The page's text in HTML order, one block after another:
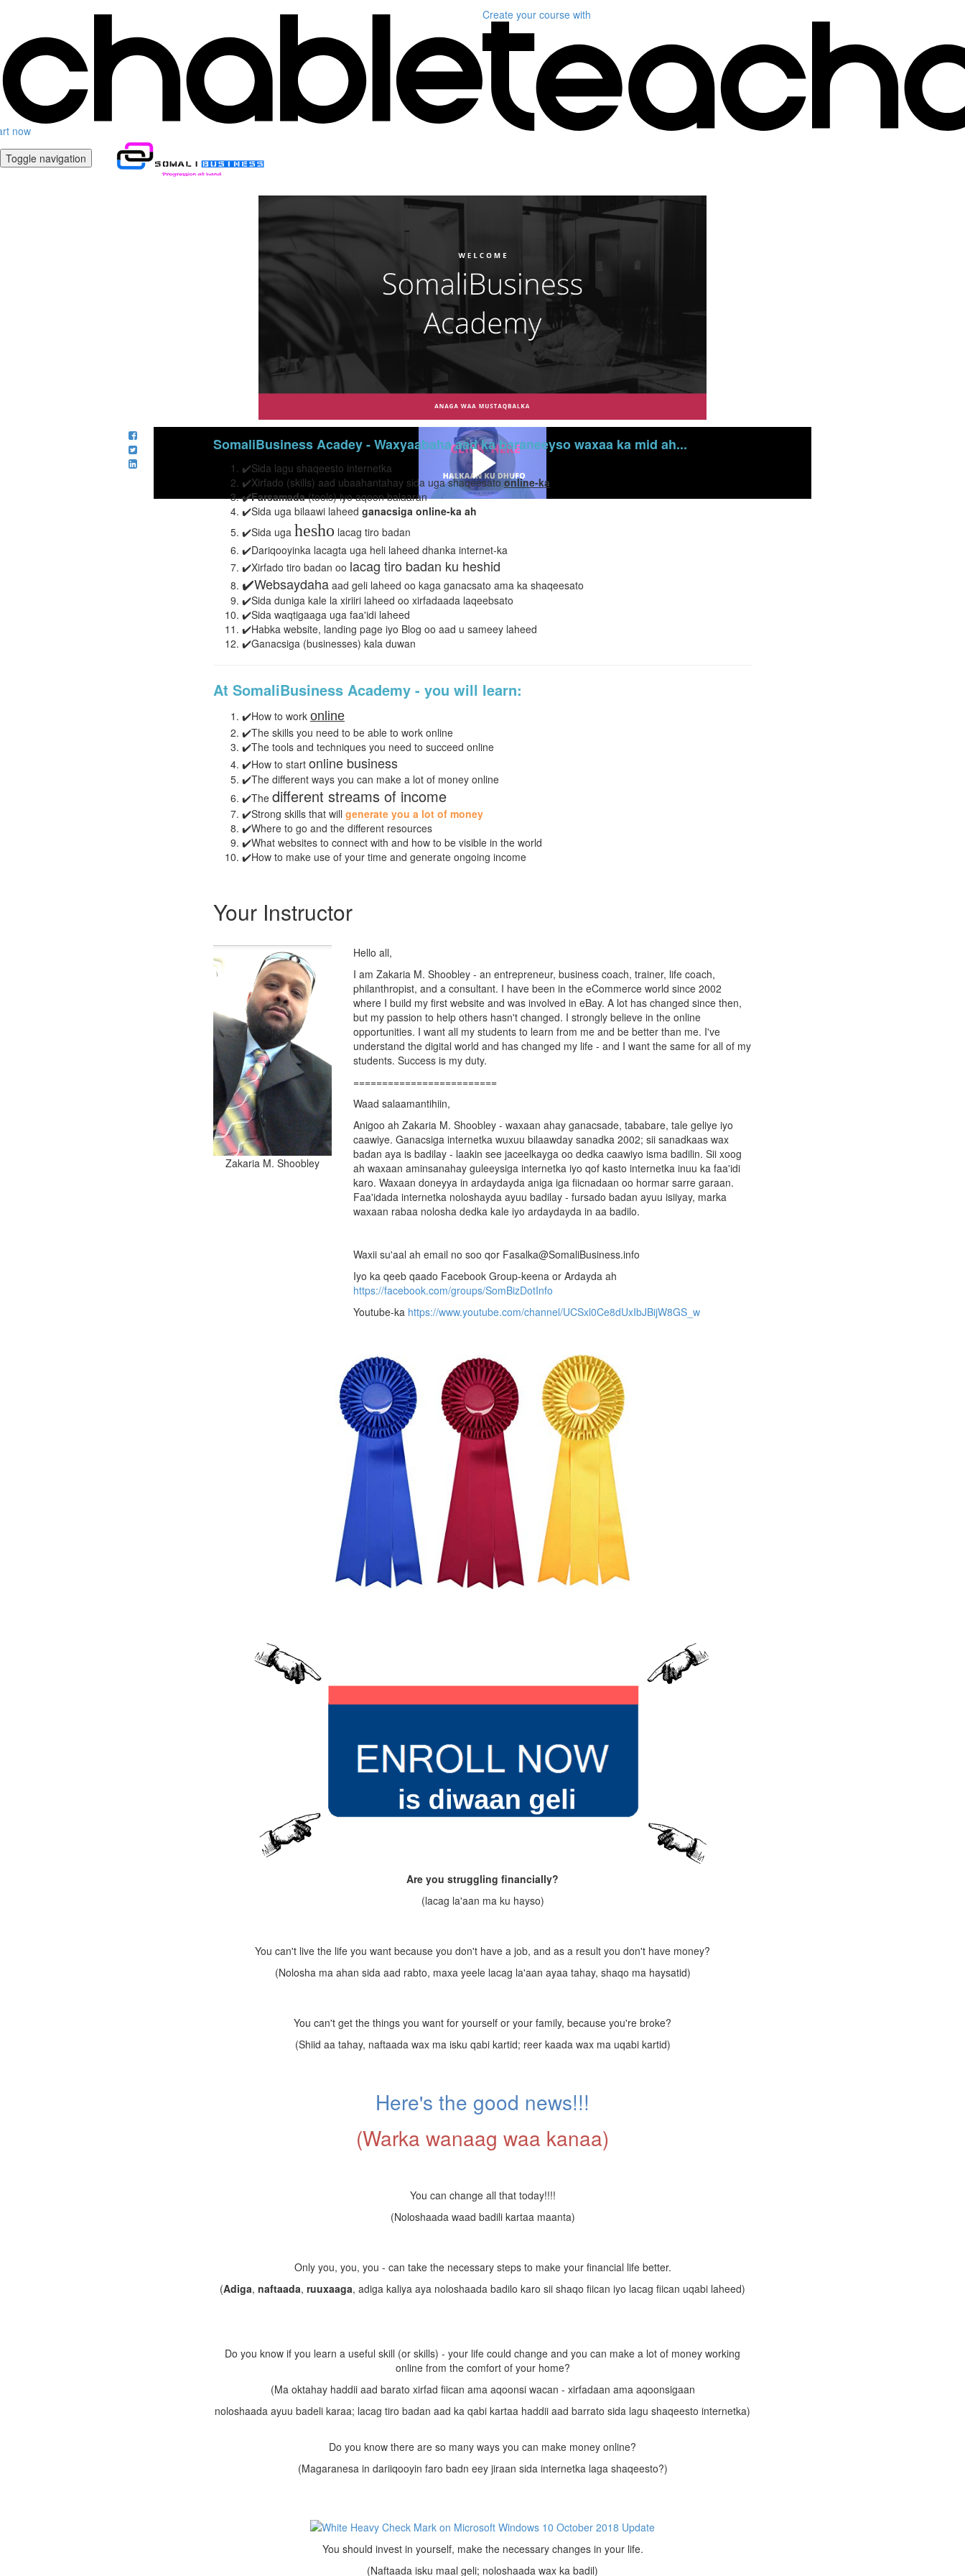
now
Create your course with
Toggle navigation
SomaliBusiness Acadey - Waxyaabaha aad ka baraneeyso waxaa ka mid ah...
✔️Sida lagu shaqeesto internetka
✔️Xirfado (skills) aad ubaahantahay sida uga shaqeesatoonline-ka
✔️Farsamada(tools) iyo aqoon balaaran
✔️Sida uga bilaawi laheed ganacsiga online-ka ah
✔️Sida uga hesho lacag tiro badan
✔️Dariqooyinka lacagta uga heli laheed dhanka internet-ka
✔️Xirfado tiro badan oo lacag tiro badan ku heshid
✔️Websaydaha aad geli laheed oo kaga ganacsato ama ka shaqeesato
✔️Sida duniga kale la xiriiri laheed oo xirfadaada laqeebsato
✔️Sida waqtigaaga uga faa'idi laheed
✔️Habka website, landing page iyo Blog oo aad u sameey laheed
✔️Ganacsiga (businesses) kala duwan
At SomaliBusiness Academy - you will learn:
✔️How to work online
✔️The skills you need to be able to work online
✔️The tools and techniques you need to succeed online
✔️How to start online business
✔️The different ways you can make a lot of money online
✔️The different streams of income
✔️Strong skills that will generate you a lot of money
✔️Where to go and the different resources
✔️What websites to connect with and how to be visible in the world
✔️How to make use of your time and generate ongoing income
Your Instructor
Zakaria M. Shoobley
Hello all,
I am Zakaria M. Shoobley - an entrepreneur, business coach, trainer, life coach,
philanthropist, and a consultant. I have been in the eCommerce world since 2002
where I build my first website and was involved in eBay. A lot has changed since then,
but my passion to help others hasn't changed. I strongly believe in the online
opportunities. I want all my students to learn from me and be better than me. I've
understand the digital world and has changed my life - and I want the same for all of my
students. Success is my duty.
=========================
Waad salaamantihiin,
Anigoo ah Zakaria M. Shoobley - waxaan ahay ganacsade, tababare, tale geliye iyo
caawiye. Ganacsiga internetka wuxuu bilaawday sanadka 2002; sii sanadkaas wax
badan aya is badilay - laakin see jaceelkayga oo dedka caawiyo isma badilin. Sii xoog
ah waxaan aminsanahay guleeysiga internetka iyo qof kasto internetka inuu ka faa'idi
karo. Waxaan doneyya in ardaydayda aniga iga fiicnadaan oo hormar sarre garaan.
Faa'idada internetka noloshayda ayuu badilay - fursado badan ayuu isiiyay, marka
waxaan rabaa nolosha dedka kale iyo ardaydayda in aa badilo.
Waxii su'aal ah email no soo qor Fasalka@SomaliBusiness.info
Iyo ka qeeb qaado Facebook Group-keena or Ardayda ah
https://facebook.com/groups/SomBizDotInfo
Youtube-ka https://www.youtube.com/channel/UCSxl0Ce8dUxIbJBijW8GS_w
Are you struggling financially?
(lacag la'aan ma ku hayso)
You can't live the life you want because you don't have a job, and as a result you don't have money?
(Nolosha ma ahan sida aad rabto, maxa yeele lacag la'aan ayaa tahay, shaqo ma haysatid)
You can't get the things you want for yourself or your family, because you're broke?
(Shiid aa tahay, naftaada wax ma isku qabi kartid; reer kaada wax ma uqabi kartid)
Here's the good news!!!
(Warka wanaag waa kanaa)
You can change all that today!!!!
(Noloshaada waad badili kartaa maanta)
Only you, you, you - can take the necessary steps to make your financial life better.
(Adiga, naftaada, ruuxaaga, adiga kaliya aya noloshaada badilo karo sii shaqo fiican iyo lacag fiican uqabi laheed)
Do you know if you learn a useful skill (or skills) - your life could change and you can make a lot of money working
online from the comfort of your home?
(Ma oktahay haddii aad barato xirfad fiican ama aqoonsi wacan - xirfadaan ama aqoonsigaan
noloshaada ayuu badeli karaa; lacag tiro badan aad ka qabi kartaa haddii aad barrato sida lagu shaqeesto internetka)
Do you know there are so many ways you can make money online?
(Magaranesa in dariiqooyin faro badn eey jiraan sida internetka laga shaqeesto?)
You should invest in yourself, make the necessary changes in your life.
(Naftaada isku maal geli; noloshaada wax ka badil)